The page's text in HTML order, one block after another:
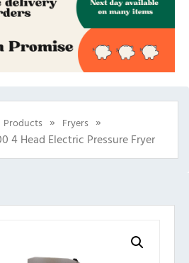
Products » Fryers »
4 Head Electric Pressure Fryer